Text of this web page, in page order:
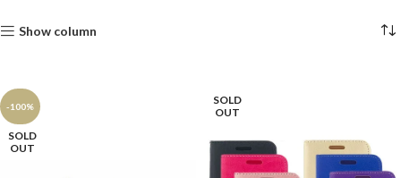
Show column
-100%
SOLD
OUT
SOLD
OUT